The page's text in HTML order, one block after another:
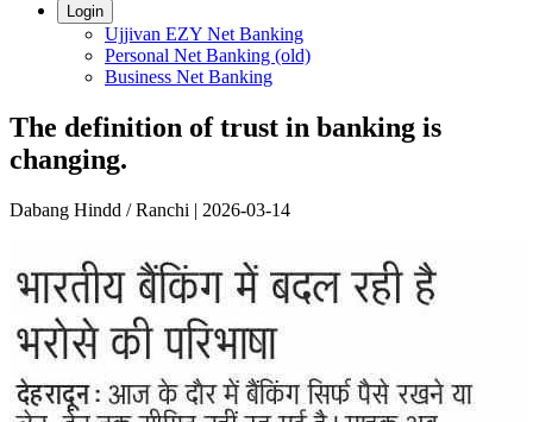
Login
Ujjivan EZY Net Banking
Personal Net Banking (old)
Business Net Banking
The definition of trust in banking is
changing.
Dabang Hindd / Ranchi | 2026-03-14